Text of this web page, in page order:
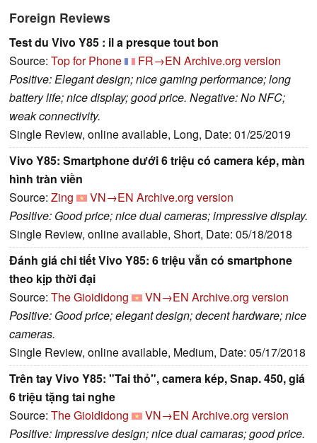
Foreign Reviews
Test du Vivo Y85 : il a presque tout bon
Source: Top for Phone FR→EN Archive.org version
Positive: Elegant design; nice gaming performance; long
battery life; nice display; good price. Negative: No NFC;
weak connectivity.
Single Review, online available, Long, Date: 01/25/2019
Vivo Y85: Smartphone dưới 6 triệu có camera kép, màn
hình tràn viền
Source: Zing VN→EN Archive.org version
Positive: Good price; nice dual cameras; impressive display.
Single Review, online available, Short, Date: 05/18/2018
Đánh giá chi tiết Vivo Y85: 6 triệu vẫn có smartphone
theo kịp thời đại
Source: The Gioididong VN→EN Archive.org version
Positive: Good price; elegant design; decent hardware; nice
cameras.
Single Review, online available, Medium, Date: 05/17/2018
Trên tay Vivo Y85: "Tai thỏ", camera kép, Snap. 450, giá
6 triệu tặng tai nghe
Source: The Gioididong VN→EN Archive.org version
Positive: Impressive design; nice dual camaras; good price.